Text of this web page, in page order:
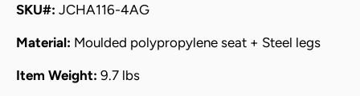
SKU#: JCHA116-4AG
Material: Moulded polypropylene seat + Steel legs
Item Weight: 9.7 lbs